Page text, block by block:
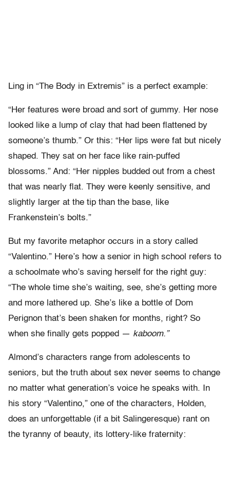
Ling in “The Body in Extremis” is a perfect example:
“Her features were broad and sort of gummy. Her nose
looked like a lump of clay that had been flattened by
someone’s thumb.” Or this: “Her lips were fat but nicely
shaped. They sat on her face like rain-puffed
blossoms.” And: “Her nipples budded out from a chest
that was nearly flat. They were keenly sensitive, and
slightly larger at the tip than the base, like
Frankenstein’s bolts.”
But my favorite metaphor occurs in a story called
“Valentino.” Here’s how a senior in high school refers to
a schoolmate who’s saving herself for the right guy:
“The whole time she’s waiting, see, she’s getting more
and more lathered up. She’s like a bottle of Dom
Perignon that’s been shaken for months, right? So
when she finally gets popped — kaboom.”
Almond’s characters range from adolescents to
seniors, but the truth about sex never seems to change
no matter what generation’s voice he speaks with. In
his story “Valentino,” one of the characters, Holden,
does an unforgettable (if a bit Salingeresque) rant on
the tyranny of beauty, its lottery-like fraternity: